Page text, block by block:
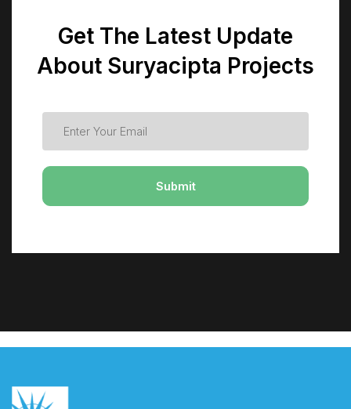
Get The Latest Update
About Suryacipta Projects